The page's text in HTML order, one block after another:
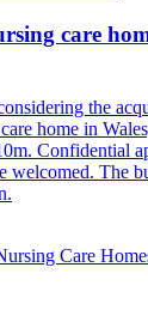
care
the
home in
Confidential
welcomed. The
Care